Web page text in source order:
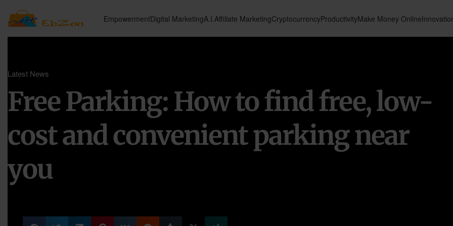
EmpowermentDigital MarketingA.I.Affiliate MarketingCryptocurrencyProductivityMake Money Online
Latest News
Free Parking: How to find free, low-
cost and convenient parking near
you